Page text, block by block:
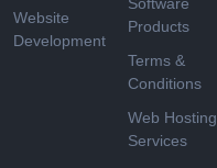
Website
Development
Software
Products
Terms &
Conditions
Web Hosting
Services